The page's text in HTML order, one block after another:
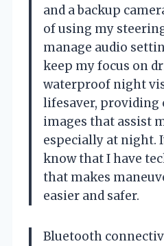
and a backup
of using my
manage audio
keep my focus on
waterproof night
lifesaver, providing
images that assist
especially at night.
know that I have
that makes
easier and safer.
Bluetooth